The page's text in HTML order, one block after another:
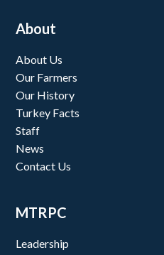
About
About Us
Our Farmers
Our History
Turkey Facts
Staff
News
Contact Us
MTRPC
Leadership